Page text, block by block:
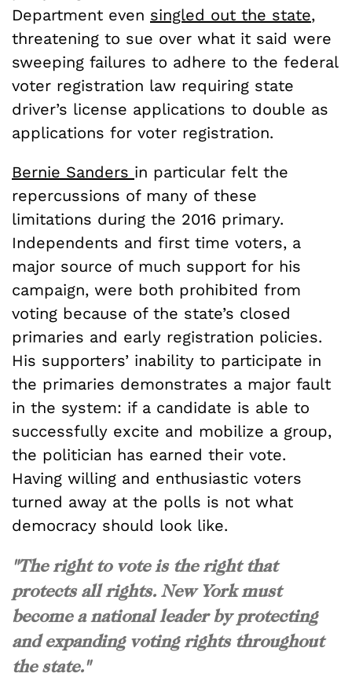
Department even singled out the state,
threatening to sue over what it said were
sweeping failures to adhere to the federal
voter registration law requiring state
driver’s license applications to double as
applications for voter registration.
Bernie Sanders in particular felt the
repercussions of many of these
limitations during the 2016 primary.
Independents and first time voters, a
major source of much support for his
campaign, were both prohibited from
voting because of the state’s closed
primaries and early registration policies.
His supporters’ inability to participate in
the primaries demonstrates a major fault
in the system: if a candidate is able to
successfully excite and mobilize a group,
the politician has earned their vote.
Having willing and enthusiastic voters
turned away at the polls is not what
democracy should look like.
"The right to vote is the right that
protects all rights. New York must
become a national leader by protecting
and expanding voting rights throughout
the state."